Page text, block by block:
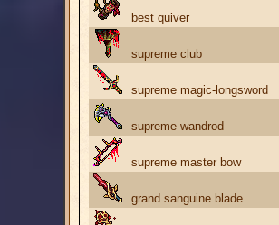
best quiver
supreme club
supreme magic-longsword
supreme wandrod
supreme master bow
grand sanguine blade